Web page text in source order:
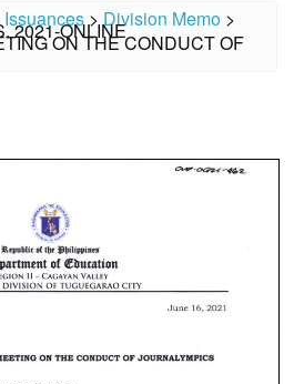
Issuances>Division Memo >
2021-ONLINE
ON THE CONDUCT OF